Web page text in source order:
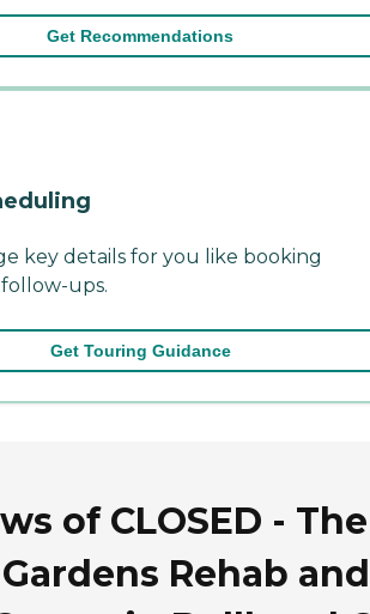
Get Recommendations
key details for you like booking
ups.
Get Touring Guidance
of CLOSED - The
Rehab and